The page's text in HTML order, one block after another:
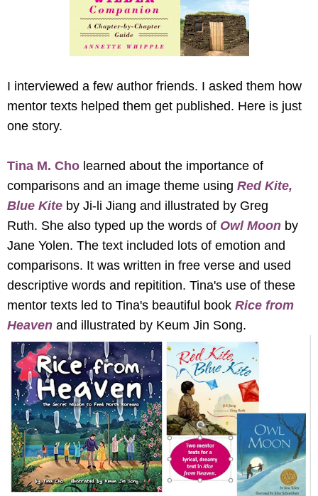
I interviewed a few author friends. I asked them how
mentor texts helped them get published. Here is just
one story.
Tina M. Cho learned about the importance of
comparisons and an image theme using Red Kite,
Blue Kite by Ji-li Jiang and illustrated by Greg
Ruth. She also typed up the words of Owl Moon by
Jane Yolen. The text included lots of emotion and
comparisons. It was written in free verse and used
descriptive words and repitition. Tina's use of these
mentor texts led to Tina's beautiful book Rice from
Heaven and illustrated by Keum Jin Song.